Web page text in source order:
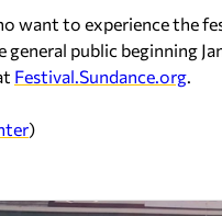
want to experience the
general public beginning
Festival.Sundance.org.
)